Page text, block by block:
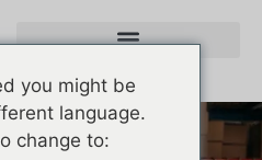
you might be
language.
change to: